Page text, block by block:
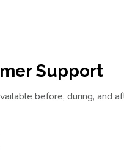
Support
before, during, and